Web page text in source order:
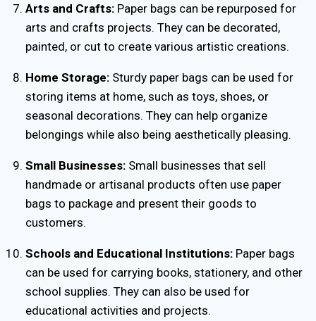
Arts and Crafts:Paper bags can be repurposed for
arts and crafts projects. They can be decorated,
painted, or cut to create various artistic creations.
Home Storage:Sturdy paper bags can be used for
storing items at home, such as toys, shoes, or
seasonal decorations. They can help organize
belongings while also being aesthetically pleasing.
Small Businesses:Small businesses that sell
handmade or artisanal products often use paper
bags to package and present their goods to
customers.
Schools and Educational Institutions:Paper bags
can be used for carrying books, stationery, and other
school supplies. They can also be used for
educational activities and projects.